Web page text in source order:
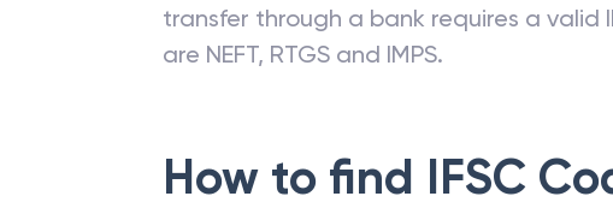
transfer through a bank requires a valid
are NEFT, RTGS and IMPS.
How to find IFSC